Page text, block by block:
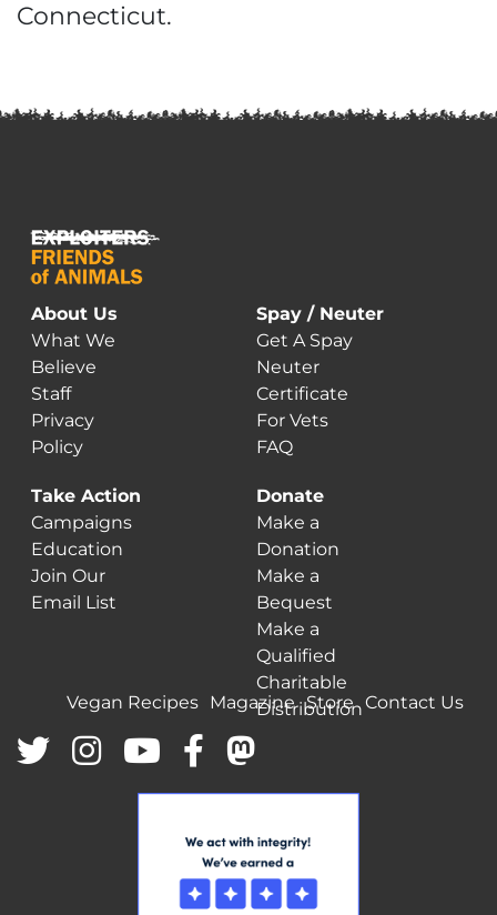
Connecticut.
About Us
What We
Believe
Staff
Privacy
Policy
Spay / Neuter
Get A Spay
Neuter
Certificate
For Vets
FAQ
Take Action
Campaigns
Education
Join Our
Email List
Donate
Make a
Donation
Make a
Bequest
Make a
Qualified
Charitable
Distribution
Vegan Recipes Magazine Store Contact Us